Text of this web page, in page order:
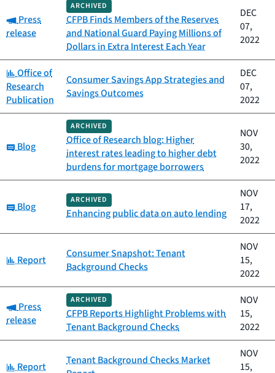
Category:
Press
release
ARCHIVED
CFPB Finds Members of the Reserves
and National Guard Paying Millions of
Dollars in Extra Interest Each Year
DEC
07,
2022
Category:
Office of
Research
Publication
Consumer Savings App Strategies and
Savings Outcomes
DEC
07,
2022
Category:
Blog
ARCHIVED
Office of Research blog: Higher
interest rates leading to higher debt
burdens for mortgage borrowers
NOV
30,
2022
Category:
Blog
ARCHIVED
Enhancing public data on auto lending
NOV
17,
2022
Category:
Report
Consumer Snapshot: Tenant
Background Checks
NOV
15,
2022
Category:
Press
release
ARCHIVED
CFPB Reports Highlight Problems with
Tenant Background Checks
NOV
15,
2022
Category:
Report
Tenant Background Checks Market
NOV
15,